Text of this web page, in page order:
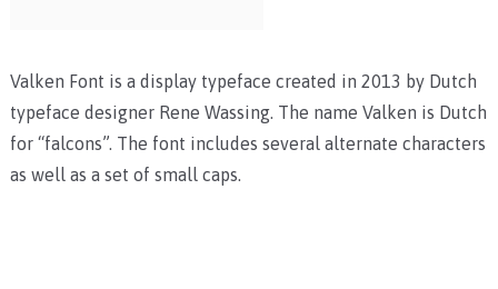
Valken Font is a display typeface created in 2013 by Dutch
typeface designer Rene Wassing. The name Valken is Dutch
for “falcons”. The font includes several alternate characters
as well as a set of small caps.